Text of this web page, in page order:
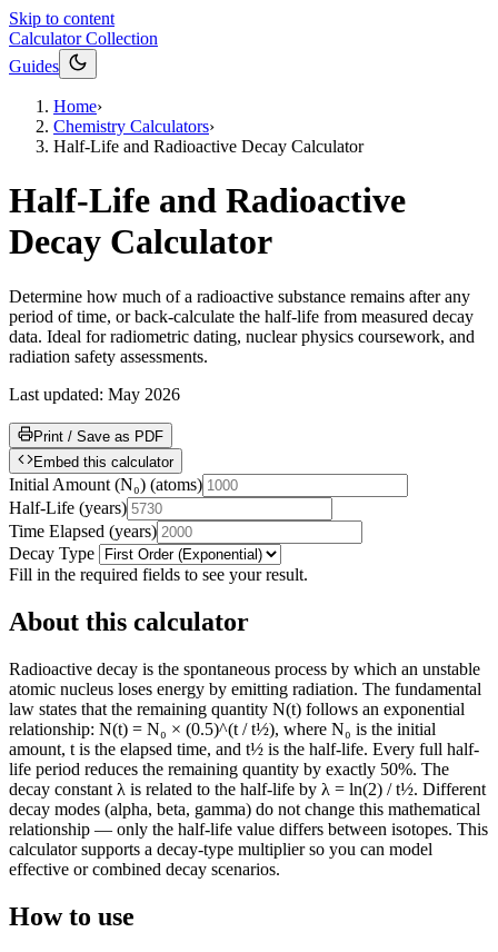
Skip to content
Calculator Collection
Guides
Home›
Chemistry Calculators›
Half-Life and Radioactive Decay Calculator
Half-Life and Radioactive
Decay Calculator
Determine how much of a radioactive substance remains after any
period of time, or back-calculate the half-life from measured decay
data. Ideal for radiometric dating, nuclear physics coursework, and
radiation safety assessments.
Last updated: May 2026
Print / Save as PDF
Embed this calculator
Initial Amount (N₀) (atoms)
Half-Life (years)
Time Elapsed (years)
Decay Type
Fill in the required fields to see your result.
About this calculator
Radioactive decay is the spontaneous process by which an unstable
atomic nucleus loses energy by emitting radiation. The fundamental
law states that the remaining quantity N(t) follows an exponential
relationship: N(t) = N₀ × (0.5)^(t / t½), where N₀ is the initial
amount, t is the elapsed time, and t½ is the half-life. Every full half-
life period reduces the remaining quantity by exactly 50%. The
decay constant λ is related to the half-life by λ = ln(2) / t½. Different
decay modes (alpha, beta, gamma) do not change this mathematical
relationship — only the half-life value differs between isotopes. This
calculator supports a decay-type multiplier so you can model
effective or combined decay scenarios.
How to use